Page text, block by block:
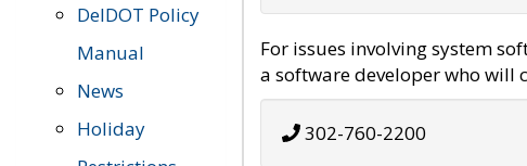
DelDOT Policy
Manual
News
Holiday
For issues involving system
a software developer who will
302-760-2200